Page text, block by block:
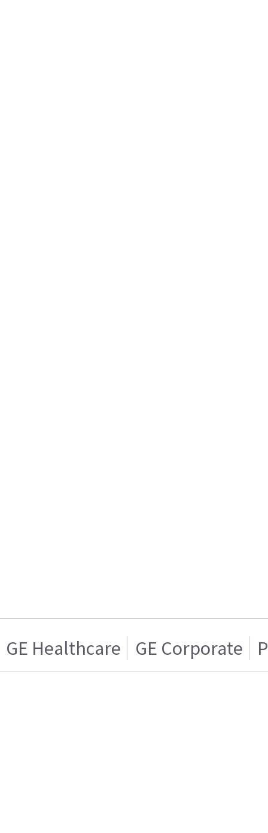
GE Healthcare GE Corporate